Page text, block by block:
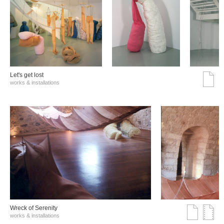
Let's get lost
works & installations
Wreck of Serenity
works & installations